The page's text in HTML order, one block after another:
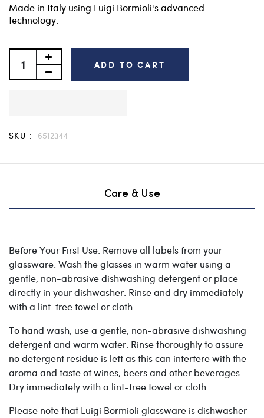
Made in Italy using Luigi Bormioli's advanced
technology.
ADD TO CART
SKU : 6512344
Care & Use
Before Your First Use: Remove all labels from your
glassware. Wash the glasses in warm water using a
gentle, non-abrasive dishwashing detergent or place
directly in your dishwasher. Rinse and dry immediately
with a lint-free towel or cloth.
To hand wash, use a gentle, non-abrasive dishwashing
detergent and warm water. Rinse thoroughly to assure
no detergent residue is left as this can interfere with the
aroma and taste of wines, beers and other beverages.
Dry immediately with a lint-free towel or cloth.
Please note that Luigi Bormioli glassware is dishwasher